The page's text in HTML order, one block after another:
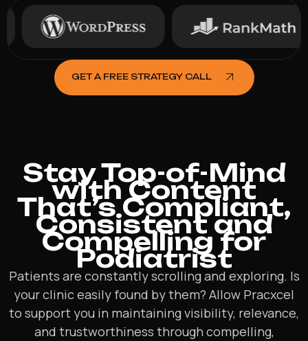
GET A FREE STRATEGY CALL
Stay Top-of-Mind
with Content
That’s Compliant,
Consistent and
Compelling for
Podiatrist
Patients are constantly scrolling and exploring. Is
your clinic easily found by them? Allow Pracxcel
to support you in maintaining visibility, relevance,
and trustworthiness through compelling,